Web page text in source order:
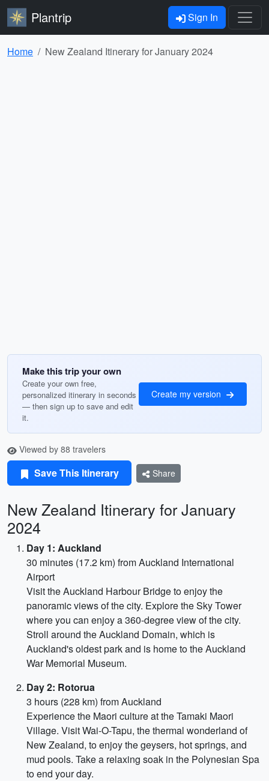
Plantrip Sign In
Home New Zealand Itinerary for January 2024
Make this trip your own
Create your own free,
personalized itinerary in seconds
— then sign up to save and edit
it.
Create my version
Viewed by 88 travelers
Save This Itinerary Share
New Zealand Itinerary for January
2024
Day 1: Auckland
30 minutes (17.2 km) from Auckland International
Airport
Visit the Auckland Harbour Bridge to enjoy the
panoramic views of the city. Explore the Sky Tower
where you can enjoy a 360-degree view of the city.
Stroll around the Auckland Domain, which is
Auckland's oldest park and is home to the Auckland
War Memorial Museum.
Day 2: Rotorua
3 hours (228 km) from Auckland
Experience the Maori culture at the Tamaki Maori
Village. Visit Wai-O-Tapu, the thermal wonderland of
New Zealand, to enjoy the geysers, hot springs, and
mud pools. Take a relaxing soak in the Polynesian Spa
to end your day.